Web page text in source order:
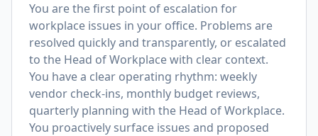
You are the first point of escalation for
workplace issues in your office. Problems are
resolved quickly and transparently, or escalated
to the Head of Workplace with clear context.
You have a clear operating rhythm: weekly
vendor check-ins, monthly budget reviews,
quarterly planning with the Head of Workplace.
You proactively surface issues and proposed